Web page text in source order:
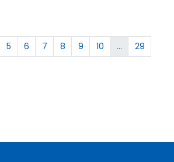
5 6 7 8 9 10 ...
29